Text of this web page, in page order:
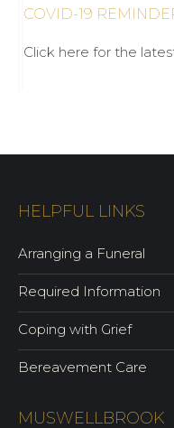
COVID-19
Click here for the
HELPFUL LINKS
Arranging a Funeral
Required Information
Coping with Grief
Bereavement Care
MUSWELLBROOK